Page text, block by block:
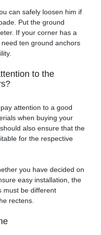
can safely loosen him if
Put the ground
If your corner has a
ten ground anchors
to the
attention to a good
when buying your
also ensure that the
for the respective
you have decided on
easy installation, the
must be different
rectens.